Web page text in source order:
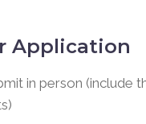
Application
in person (include